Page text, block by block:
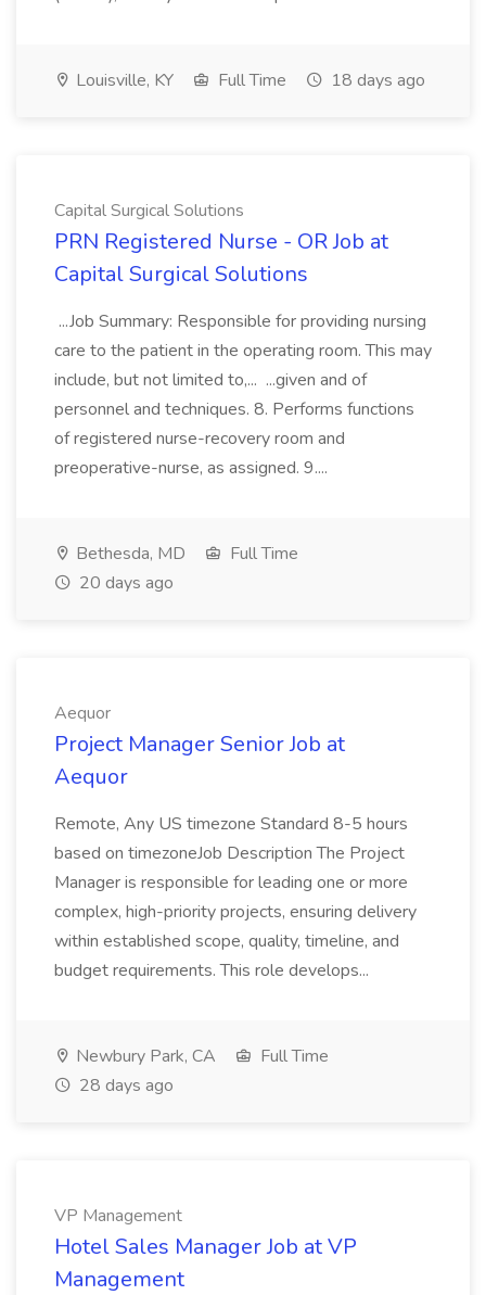
Louisville, KY Full Time 18 days ago
Capital Surgical Solutions
PRN Registered Nurse - OR Job at
Capital Surgical Solutions
...Job Summary: Responsible for providing nursing
care to the patient in the operating room. This may
include, but not limited to,... ...given and of
personnel and techniques. 8. Performs functions
of registered nurse-recovery room and
preoperative-nurse, as assigned. 9....
Bethesda, MD
Full Time
20 days ago
Aequor
Project Manager Senior Job at
Aequor
Remote, Any US timezone Standard 8-5 hours
based on timezoneJob Description The Project
Manager is responsible for leading one or more
complex, high-priority projects, ensuring delivery
within established scope, quality, timeline, and
budget requirements. This role develops...
Newbury Park, CA
Full Time
28 days ago
VP Management
Hotel Sales Manager Job at VP
Management